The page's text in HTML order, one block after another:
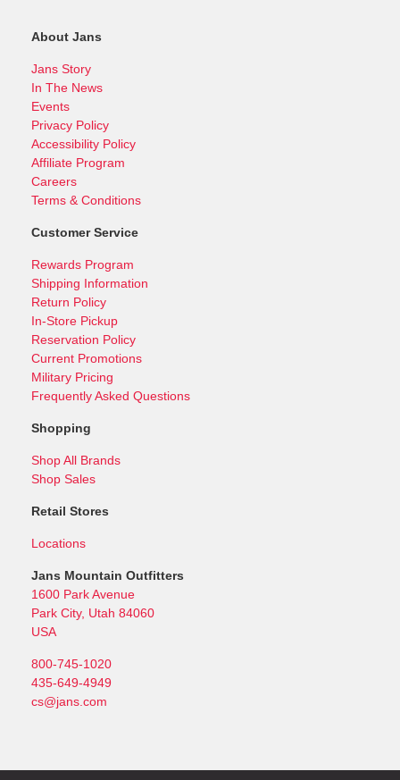
About Jans
Jans Story
In The News
Events
Privacy Policy
Accessibility Policy
Affiliate Program
Careers
Terms & Conditions
Customer Service
Rewards Program
Shipping Information
Return Policy
In-Store Pickup
Reservation Policy
Current Promotions
Military Pricing
Frequently Asked Questions
Shopping
Shop All Brands
Shop Sales
Retail Stores
Locations
Jans Mountain Outfitters
1600 Park Avenue
Park City, Utah 84060
USA
800-745-1020
435-649-4949
cs@jans.com